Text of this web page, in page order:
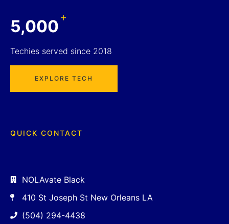
5,000+
Techies served since 2018
EXPLORE TECH
QUICK CONTACT
NOLAvate Black
410 St Joseph St New Orleans LA
(504) 294-4438